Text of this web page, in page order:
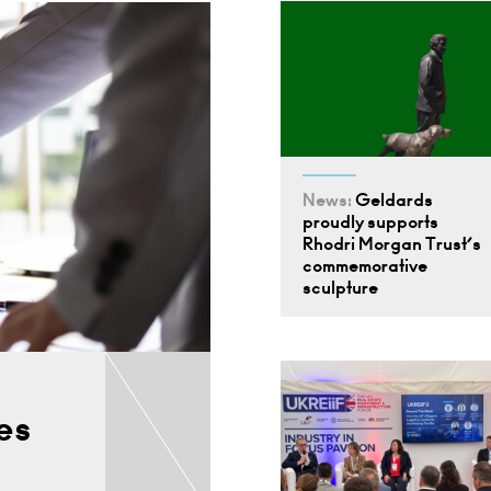
News:Geldards
proudly supports
Rhodri Morgan Trust’s
commemorative
sculpture